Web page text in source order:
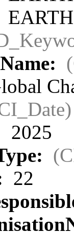
2025
22